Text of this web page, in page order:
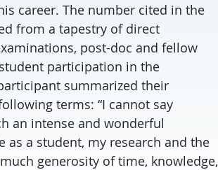
career. The number cited in the
from a tapestry of direct
post-doc and fellow
participation in the
summarized their
terms: “I cannot say
an intense and wonderful
a student, my research and the
generosity of time, knowledge,